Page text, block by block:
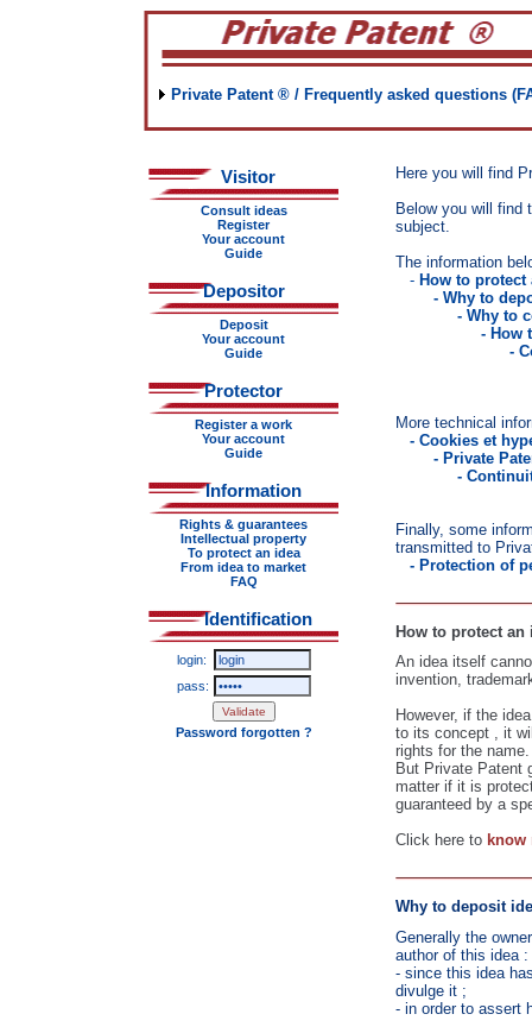
Private Patent ® / Frequently asked questions
Visitor
Consult ideas
Register
Your account
Guide
Depositor
Deposit
Your account
Guide
Protector
Register a work
Your account
Guide
Information
Rights & guarantees
Intellectual property
To protect an idea
From idea to market
FAQ
Identification
login:
pass:
Password forgotten ?
Here you will find
Below you will
subject.
The information
- How to protect
- Why to
- Why to
- How
- Consult
More technical
- Cookies et
- Private
-
Finally, some
transmitted to
- Protection of
How to protect an
An idea itself
invention,
However, if the
to its concept , it
rights for the name.
But Private Patent
matter if it is
guaranteed by a
Click here to know
Why to deposit
Generally the
author of this idea :
- since this idea
divulge it ;
- in order to assert